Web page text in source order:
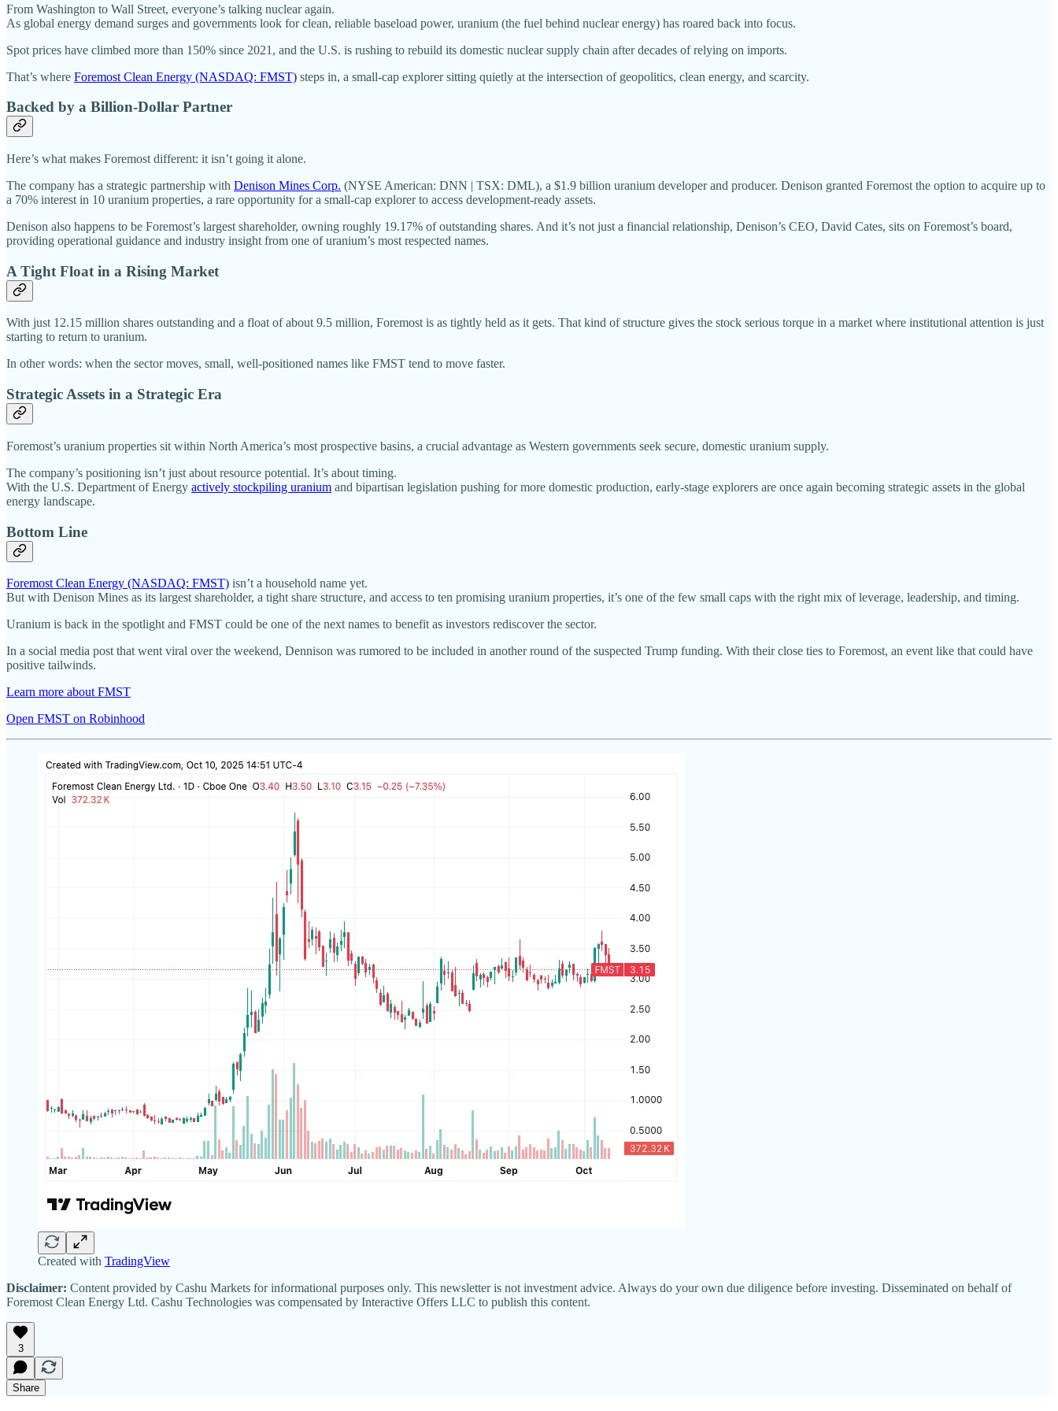
From Washington to Wall Street, everyone’s talking nuclear again.
As global energy demand surges and governments look for clean, reliable baseload power, uranium (the fuel behind nuclear energy) has roared back into focus.
Spot prices have climbed more than 150% since 2021, and the U.S. is rushing to rebuild its domestic nuclear supply chain after decades of relying on imports.
That’s where Foremost Clean Energy (NASDAQ: FMST) steps in, a small-cap explorer sitting quietly at the intersection of geopolitics, clean energy, and scarcity.
Backed by a Billion-Dollar Partner
Here’s what makes Foremost different: it isn’t going it alone.
The company has a strategic partnership with Denison Mines Corp. (NYSE American: DNN | TSX: DML), a $1.9 billion uranium developer and producer. Denison granted Foremost the option to acquire up to
a 70% interest in 10 uranium properties, a rare opportunity for a small-cap explorer to access development-ready assets.
Denison also happens to be Foremost’s largest shareholder, owning roughly 19.17% of outstanding shares. And it’s not just a financial relationship, Denison’s CEO, David Cates, sits on Foremost’s board,
providing operational guidance and industry insight from one of uranium’s most respected names.
A Tight Float in a Rising Market
With just 12.15 million shares outstanding and a float of about 9.5 million, Foremost is as tightly held as it gets. That kind of structure gives the stock serious torque in a market where institutional attention is just
starting to return to uranium.
In other words: when the sector moves, small, well-positioned names like FMST tend to move faster.
Strategic Assets in a Strategic Era
Foremost’s uranium properties sit within North America’s most prospective basins, a crucial advantage as Western governments seek secure, domestic uranium supply.
The company’s positioning isn’t just about resource potential. It’s about timing.
With the U.S. Department of Energy actively stockpiling uranium and bipartisan legislation pushing for more domestic production, early-stage explorers are once again becoming strategic assets in the global
energy landscape.
Bottom Line
Foremost Clean Energy (NASDAQ: FMST) isn’t a household name yet.
But with Denison Mines as its largest shareholder, a tight share structure, and access to ten promising uranium properties, it’s one of the few small caps with the right mix of leverage, leadership, and timing.
Uranium is back in the spotlight and FMST could be one of the next names to benefit as investors rediscover the sector.
In a social media post that went viral over the weekend, Dennison was rumored to be included in another round of the suspected Trump funding. With their close ties to Foremost, an event like that could have
positive tailwinds.
Learn more about FMST
Open FMST on Robinhood
Created with TradingView
Disclaimer: Content provided by Cashu Markets for informational purposes only. This newsletter is not investment advice. Always do your own due diligence before investing. Disseminated on behalf of
Foremost Clean Energy Ltd. Cashu Technologies was compensated by Interactive Offers LLC to publish this content.
3
Share